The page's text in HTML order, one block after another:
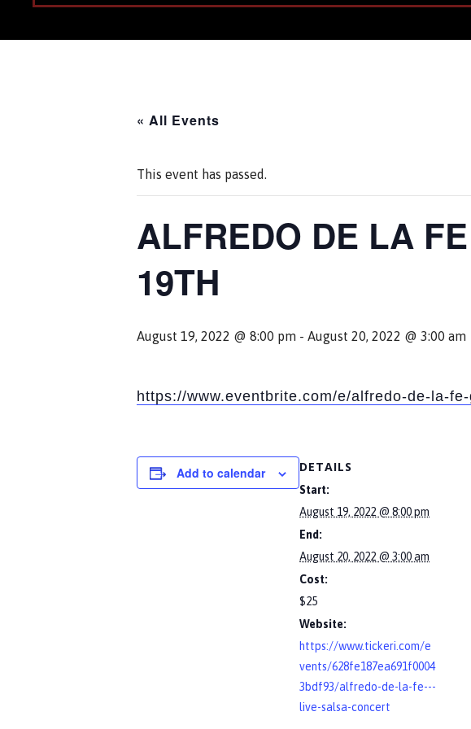
« All Events
This event has passed.
ALFREDO DE LA
19TH
August 19, 2022 @ 8:00 pm - August 20, 2022 @ 3:00 am
https://www.eventbrite.com/e/alfredo-de-la-
Add to calendar DETAILS
Start:
August 19, 2022 @ 8:00 pm
End:
August 20, 2022 @ 3:00 am
Cost:
$25
Website:
https://www.tickeri.com/e
vents/628fe187ea691f0004
3bdf93/alfredo-de-la-fe---
live-salsa-concert